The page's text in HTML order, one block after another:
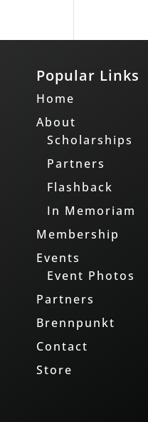
Popular Links
Home
About
Scholarships
Partners
Flashback
In Memoriam
Membership
Events
Event Photos
Partners
Brennpunkt
Contact
Store